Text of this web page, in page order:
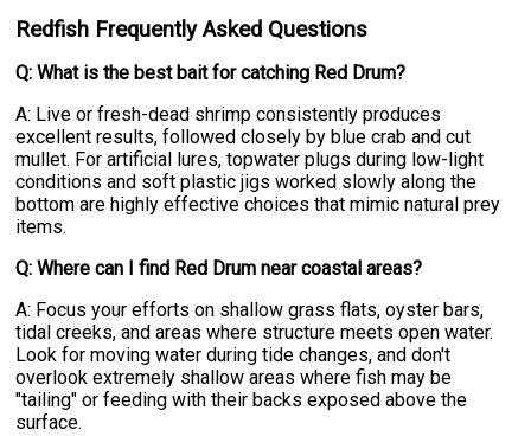
Redfish Frequently Asked Questions
Q: What is the best bait for catching Red Drum?
A: Live or fresh-dead shrimp consistently produces
excellent results, followed closely by blue crab and cut
mullet. For artificial lures, topwater plugs during low-light
conditions and soft plastic jigs worked slowly along the
bottom are highly effective choices that mimic natural prey
items.
Q: Where can I find Red Drum near coastal areas?
A: Focus your efforts on shallow grass flats, oyster bars,
tidal creeks, and areas where structure meets open water.
Look for moving water during tide changes, and don't
overlook extremely shallow areas where fish may be
"tailing" or feeding with their backs exposed above the
surface.